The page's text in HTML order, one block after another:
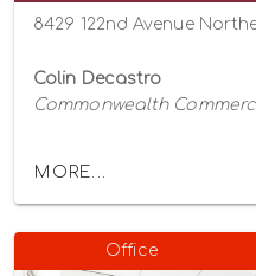
Colin Decastro
Commonwealth
MORE...
Office